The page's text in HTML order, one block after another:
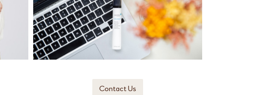
Contact Us